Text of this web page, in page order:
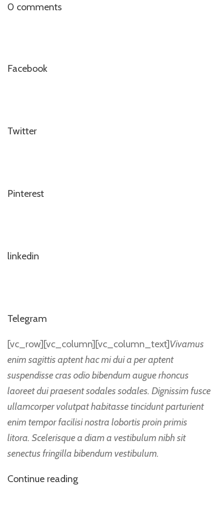
0 comments
Facebook
Twitter
Pinterest
linkedin
Telegram
[vc_row][vc_column][vc_column_text]Vivamus
enim sagittis aptent hac mi dui a per aptent
suspendisse cras odio bibendum augue rhoncus
laoreet dui praesent sodales sodales. Dignissim fusce
ullamcorper volutpat habitasse tincidunt parturient
enim tempor facilisi nostra lobortis proin primis
litora. Scelerisque a diam a vestibulum nibh sit
senectus fringilla bibendum vestibulum.
Continue reading